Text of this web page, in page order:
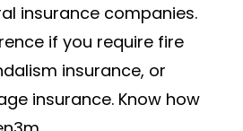
insurance companies.
if you require fire
insurance, or
insurance. Know how